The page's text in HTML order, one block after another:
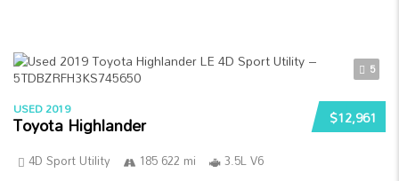
5
$12,961
USED 2019
Toyota Highlander
4D Sport Utility 185 622 mi
3.5L V6